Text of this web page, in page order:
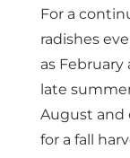
For a
radishes
as
late
August
for a fall